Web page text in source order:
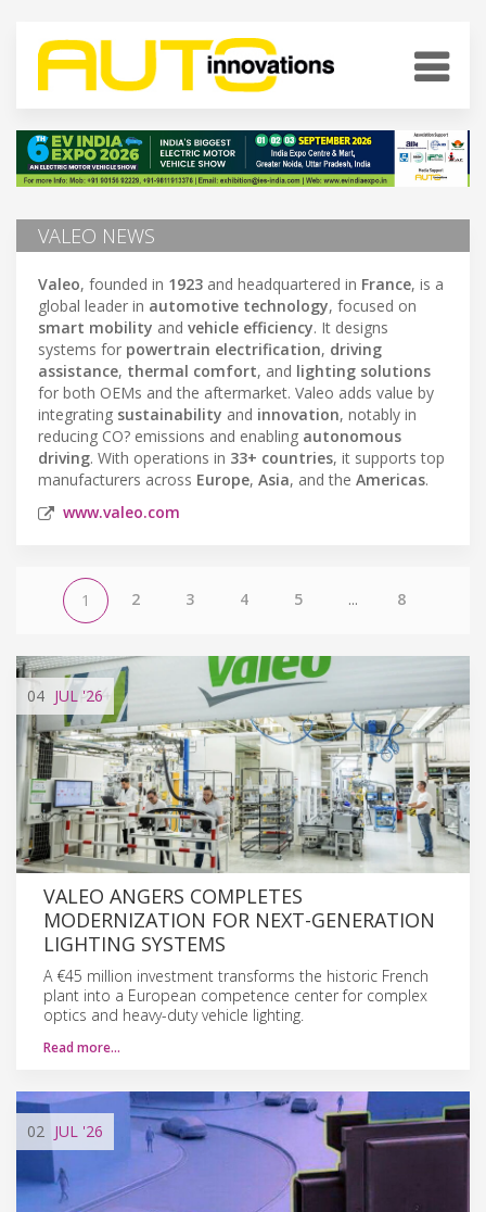
VALEO NEWS
Valeo, founded in 1923 and headquartered in France, is a
global leader in automotive technology, focused on
smart mobility and vehicle efficiency. It designs
systems for powertrain electrification, driving
assistance, thermal comfort, and lighting solutions
for both OEMs and the aftermarket. Valeo adds value by
integrating sustainability and innovation, notably in
reducing CO? emissions and enabling autonomous
driving. With operations in 33+ countries, it supports top
manufacturers across Europe, Asia, and the Americas.
www.valeo.com
1 2 3 4 5 ... 8
04 JUL '26
VALEO ANGERS COMPLETES
MODERNIZATION FOR NEXT-GENERATION
LIGHTING SYSTEMS
A €45 million investment transforms the historic French
plant into a European competence center for complex
optics and heavy-duty vehicle lighting.
Read more…
02 JUL '26